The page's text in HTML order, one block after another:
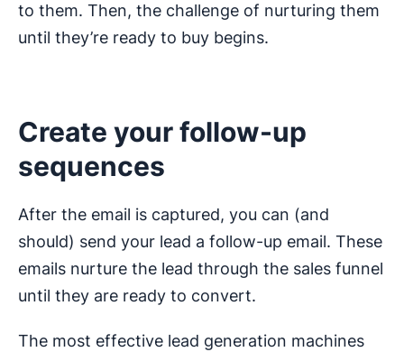
to them. Then, the challenge of nurturing them
until they’re ready to buy begins.
Create your follow-up
sequences
After the email is captured, you can (and
should) send your lead a follow-up email. These
emails nurture the lead through the sales funnel
until they are ready to convert.
The most effective lead generation machines